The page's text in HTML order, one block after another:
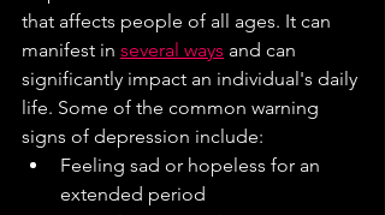
that affects people of all ages. It can
manifest in several ways and can
significantly impact an individual's daily
life. Some of the common warning
signs of depression include:
Feeling sad or hopeless for an
extended period